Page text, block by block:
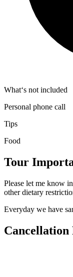
What‘s not included
Personal phone call
Tips
Food
Tour
Please let me know
other dietary
Everyday we have
Cancellation